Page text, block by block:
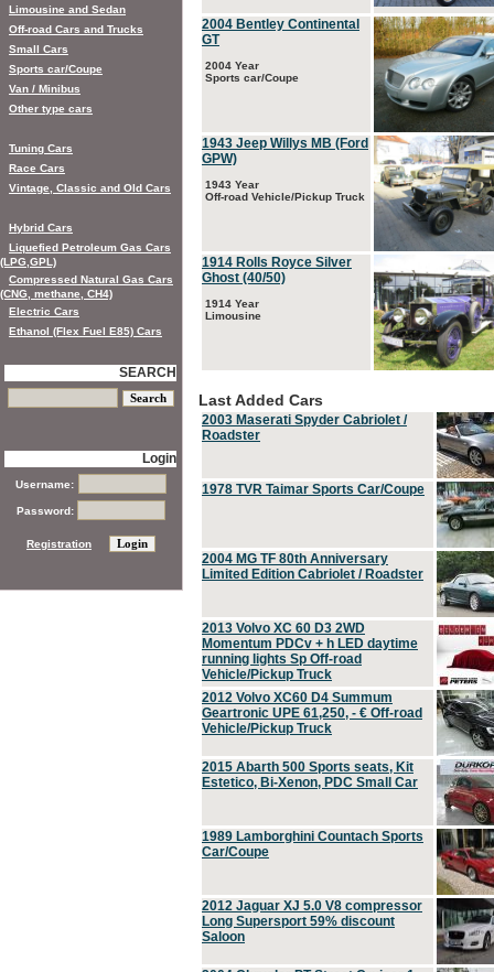
2004 Bentley Continental
GT
2004 Year
Sports car/Coupe
1943 Jeep Willys MB (Ford
GPW)
1943 Year
Off-road Vehicle/Pickup Truck
1914 Rolls Royce Silver
Ghost (40/50)
1914 Year
Limousine
Last Added Cars
2003 Maserati Spyder Cabriolet /
Roadster
1978 TVR Taimar Sports Car/Coupe
2004 MG TF 80th Anniversary
Limited Edition Cabriolet / Roadster
2013 Volvo XC 60 D3 2WD
Momentum PDCv + h LED daytime
running lights Sp Off-road
Vehicle/Pickup Truck
2012 Volvo XC60 D4 Summum
Geartronic UPE 61,250, - € Off-road
Vehicle/Pickup Truck
2015 Abarth 500 Sports seats, Kit
Estetico, Bi-Xenon, PDC Small Car
1989 Lamborghini Countach Sports
Car/Coupe
2012 Jaguar XJ 5.0 V8 compressor
Long Supersport 59% discount
Saloon
Limousine and Sedan
Off-road Cars and Trucks
Small Cars
Sports car/Coupe
Van / Minibus
Other type cars
Tuning Cars
Race Cars
Vintage, Classic and Old Cars
Hybrid Cars
Liquefied Petroleum Gas Cars
(LPG,GPL)
Compressed Natural Gas Cars
(CNG, methane, CH4)
Electric Cars
Ethanol (Flex Fuel E85) Cars
SEARCH
Login
Username:
Password:
Registration